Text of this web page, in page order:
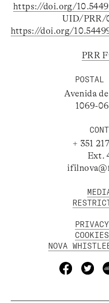
https://doi.org/
UID/PRR/
https://doi.org/
PRR
POSTAL
Avenida
1069-
+ 351
Ext.
NOVA